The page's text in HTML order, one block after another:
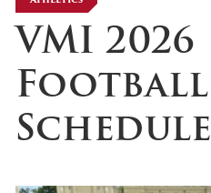
VMI 2026
Football
Schedule